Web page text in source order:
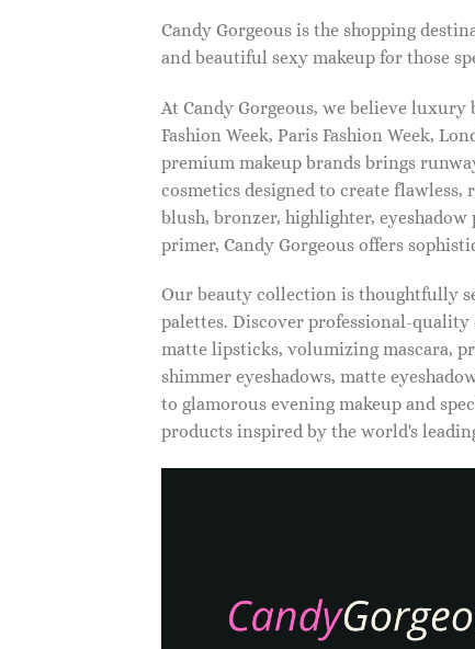
Candy Gorgeous is the shopping
and beautiful sexy makeup for those
At Candy Gorgeous, we believe
Fashion Week, Paris Fashion Week,
premium makeup brands brings
cosmetics designed to create
blush, bronzer, highlighter,
primer, Candy Gorgeous offers
Our beauty collection is thoughtfully
palettes. Discover professional-
matte lipsticks, volumizing mascara,
shimmer eyeshadows, matte
to glamorous evening makeup and
products inspired by the world's